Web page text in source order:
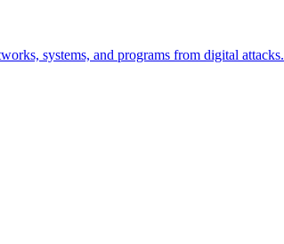
systems, and programs from digital attacks.